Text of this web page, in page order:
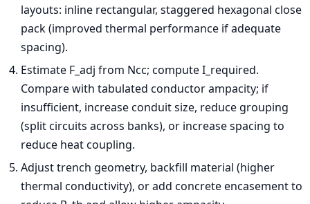
layouts: inline rectangular, staggered hexagonal close
pack (improved thermal performance if adequate
spacing).
Estimate F_adj from Ncc; compute I_required.
Compare with tabulated conductor ampacity; if
insufficient, increase conduit size, reduce grouping
(split circuits across banks), or increase spacing to
reduce heat coupling.
Adjust trench geometry, backfill material (higher
thermal conductivity), or add concrete encasement to